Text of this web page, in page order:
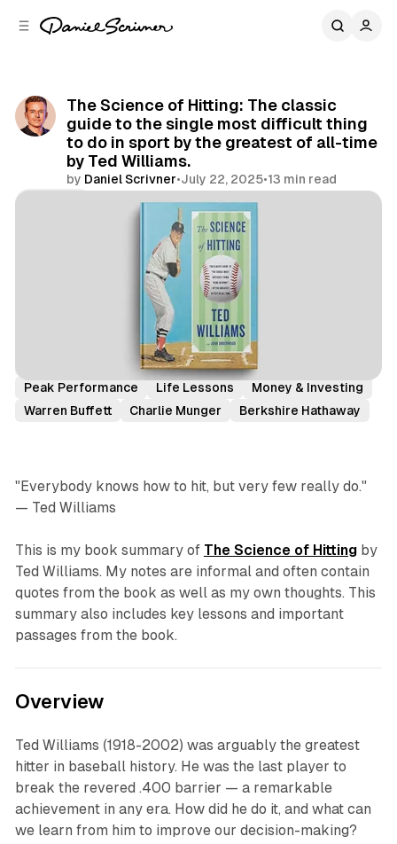
The Science of Hitting: The classic
guide to the single most difficult thing
to do in sport by the greatest of all-time
by Ted Williams.
by Daniel Scrivner•July 22, 2025•13 min read
Decision Making
Peak Performance
Life Lessons
Money & Investing
Warren Buffett
Charlie Munger Berkshire Hathaway
"Everybody knows how to hit, but very few really do."
— Ted Williams
This is my book summary of The Science of Hittingby
Ted Williams. My notes are informal and often contain
quotes from the book as well as my own thoughts. This
summary also includes key lessons and important
passages from the book.
Overview
Ted Williams (1918-2002) was arguably the greatest
hitter in baseball history. He was the last player to
break the revered .400 barrier — a remarkable
achievement in any era. How did he do it, and what can
we learn from him to improve our decision-making?